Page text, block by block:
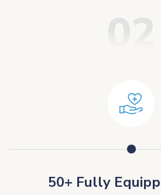
50+ Fully